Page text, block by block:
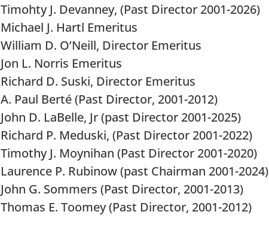
Timohty J. Devanney, (Past Director 2001-2026)
Michael J. Hartl Emeritus
William D. O’Neill, Director Emeritus
Jon L. Norris Emeritus
Richard D. Suski, Director Emeritus
A. Paul Berté (Past Director, 2001-2012)
John D. LaBelle, Jr (past Director 2001-2025)
Richard P. Meduski, (Past Director 2001-2022)
Timothy J. Moynihan (Past Director 2001-2020)
Laurence P. Rubinow (past Chairman 2001-2024)
John G. Sommers (Past Director, 2001-2013)
Thomas E. Toomey (Past Director, 2001-2012)